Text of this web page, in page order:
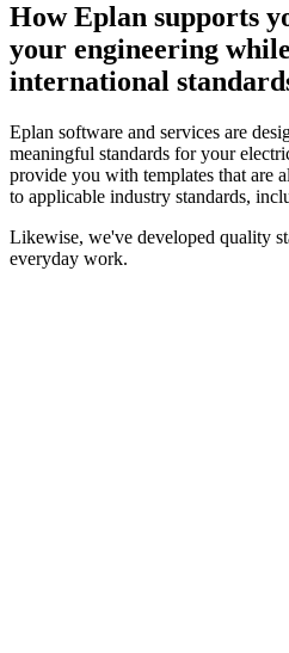
How Eplan supports
your engineering
international
Eplan software and services are
meaningful standards for your
provide you with templates that are
to applicable industry standards,
Likewise, we've developed quality
everyday work.